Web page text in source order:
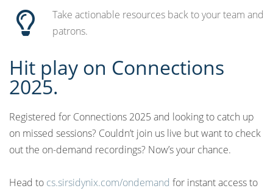
Take actionable resources back to your team and
patrons.
Hit play on Connections
2025.
Registered for Connections 2025 and looking to catch up
on missed sessions? Couldn’t join us live but want to check
out the on-demand recordings? Now’s your chance.
Head to cs.sirsidynix.com/ondemand for instant access to